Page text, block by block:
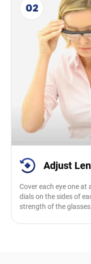
02
Adjust
Cover each eye one at
dials on the sides of
strength of the